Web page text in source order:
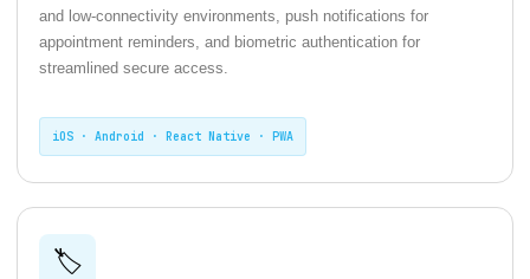
and low-connectivity environments, push notifications for
appointment reminders, and biometric authentication for
streamlined secure access.
iOS · Android · React Native · PWA
🏷️